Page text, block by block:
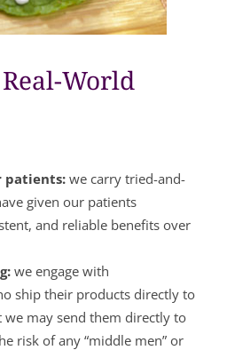
World
patients:we carry tried-and-
given our patients
and reliable benefits over
we engage with
ship their products directly to
may send them directly to
risk of any “middle men” or